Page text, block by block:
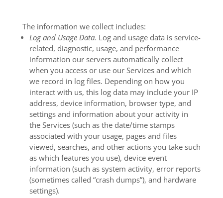
The information we collect includes:
Log and Usage Data. Log and usage data is service-
related, diagnostic, usage, and performance
information our servers automatically collect
when you access or use our Services and which
we record in log files. Depending on how you
interact with us, this log data may include your IP
address, device information, browser type, and
settings and information about your activity in
the Services (such as the date/time stamps
associated with your usage, pages and files
viewed, searches, and other actions you take such
as which features you use), device event
information (such as system activity, error reports
(sometimes called “crash dumps”), and hardware
settings).